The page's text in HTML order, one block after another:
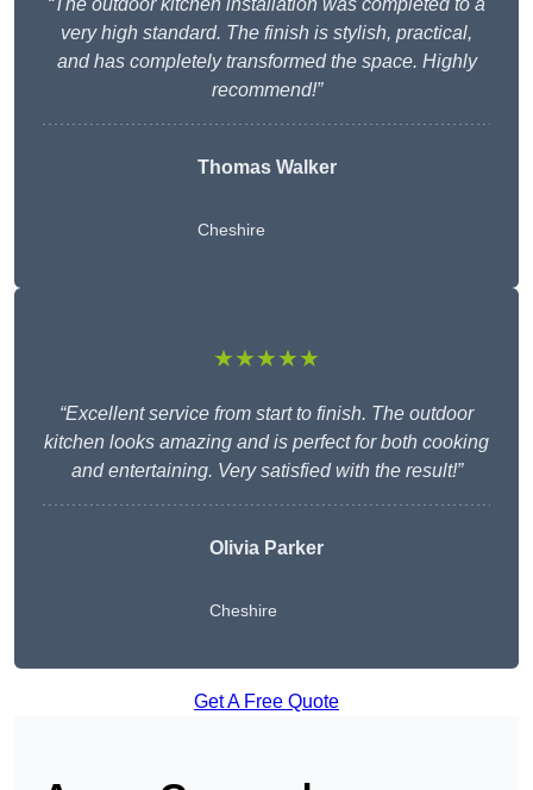
“The outdoor kitchen installation was completed to a
very high standard. The finish is stylish, practical,
and has completely transformed the space. Highly
recommend!”
Thomas Walker
Cheshire
★★★★★
“Excellent service from start to finish. The outdoor
kitchen looks amazing and is perfect for both cooking
and entertaining. Very satisfied with the result!”
Olivia Parker
Cheshire
Get A Free Quote